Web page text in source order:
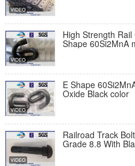
High Strength
Shape 60Si2MnA
E Shape
Oxide Black color
Railroad Track
Grade 8.8 With